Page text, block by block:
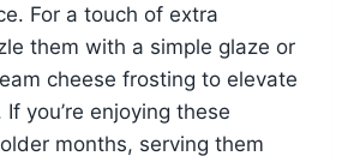
For a touch of extra
them with a simple glaze or
cheese frosting to elevate
you’re enjoying these
months, serving them